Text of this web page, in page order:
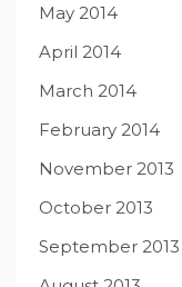
May 2014
April 2014
March 2014
February 2014
November 2013
October 2013
September 2013